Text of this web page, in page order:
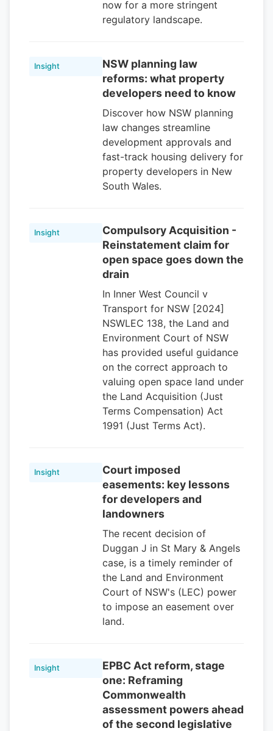
now for a more stringent
regulatory landscape.
Insight
NSW planning law
reforms: what property
developers need to know
Discover how NSW planning
law changes streamline
development approvals and
fast-track housing delivery for
property developers in New
South Wales.
Insight
Compulsory Acquisition -
Reinstatement claim for
open space goes down the
drain
In Inner West Council v
Transport for NSW [2024]
NSWLEC 138, the Land and
Environment Court of NSW
has provided useful guidance
on the correct approach to
valuing open space land under
the Land Acquisition (Just
Terms Compensation) Act
1991 (Just Terms Act).
Insight
Court imposed
easements: key lessons
for developers and
landowners
The recent decision of
Duggan J in St Mary & Angels
case, is a timely reminder of
the Land and Environment
Court of NSW's (LEC) power
to impose an easement over
land.
Insight
EPBC Act reform, stage
one: Reframing
Commonwealth
assessment powers ahead
of the second legislative